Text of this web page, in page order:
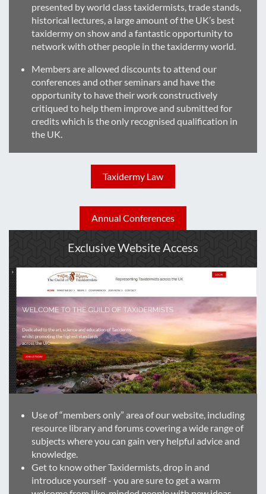
presented by world class taxidermists, trade stands,
historical lectures, a large amount of the UK’s best
taxidermy on show and a fantastic opportunity to
network with other people in the taxidermy world.
Members are allowed discounts to attend our
conferences and other seminars and have the
opportunity to have their work constructively
critiqued to help them improve and submitted for
credits which is the only recognised qualification in
the UK.
Taxidermy Law
Annual Conferences
Exclusive Website Access
Use of “members only” area of our website, including
resource library and forums covering a wide range of
subjects where you can gain very helpful advice and
knowledge.
Get to know other Taxidermists, drop in and
introduce yourself - you are sure to get a warm